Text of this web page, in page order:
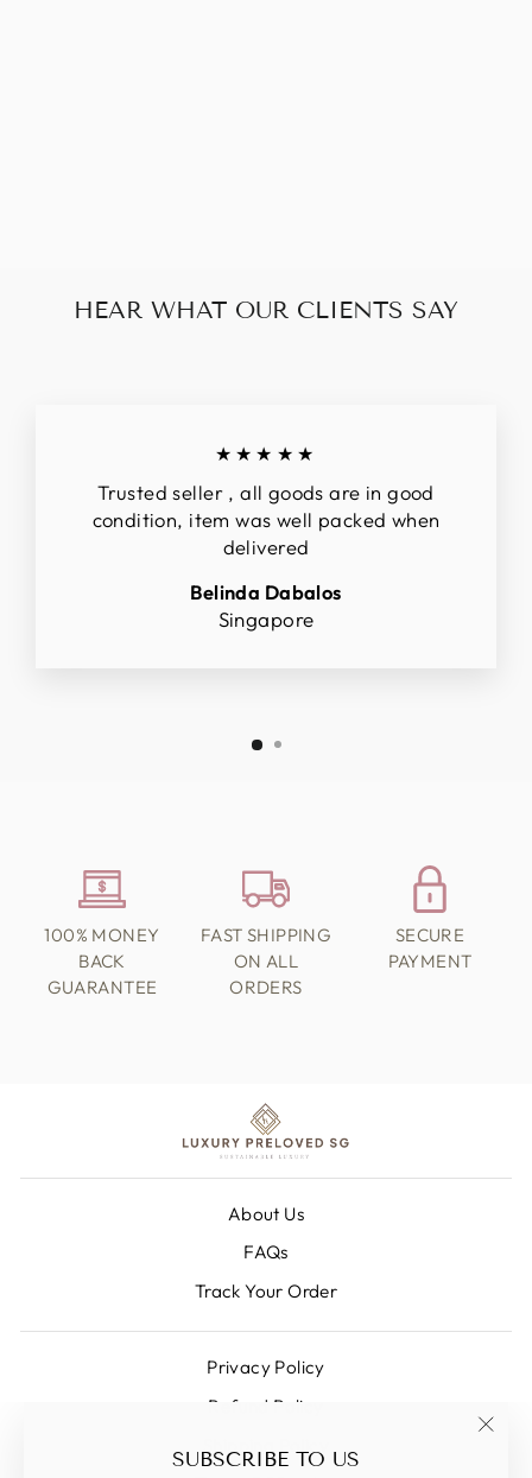
SUBSCRIBE TO US
HEAR WHAT OUR CLIENTS SAY
★★★★★
Trusted seller , all goods are in good
condition, item was well packed when
delivered
Belinda Dabalos
Singapore
100% MONEY
BACK
GUARANTEE
FAST SHIPPING
ON ALL
ORDERS
SECURE
PAYMENT
About Us
FAQs
Track Your Order
Privacy Policy
Refund Policy